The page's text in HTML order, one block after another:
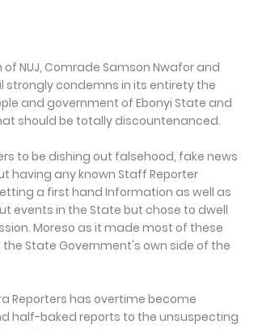
NUJ, Comrade Samson Nwafor and
strongly condemns in its entirety the
and government of Ebonyi State and
should be totally discountenanced.
to be dishing out falsehood, fake news
having any known Staff Reporter
a first hand Information as well as
events in the State but chose to dwell
Moreso as it made most of these
State Government's own side of the
Reporters has overtime become
half-baked reports to the unsuspecting